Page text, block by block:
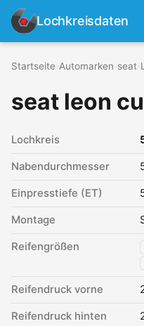
Lochkreisdaten
Startseite Automarken seat
seat leon
Lochkreis
Nabendurchmesser
Einpresstiefe (ET)
Montage
Reifengrößen
Reifendruck vorne
Reifendruck hinten